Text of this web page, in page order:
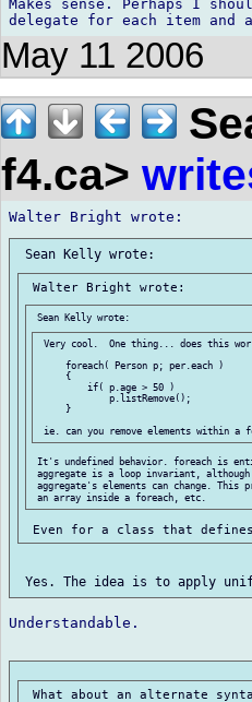
Makes sense. Perhaps I
May 11 2006
f4.ca>
Very cool.  One thing... does this
     foreach( Person p; per.each )
     {
         if( p.age > 50 )
             p.listRemove();
     }
It's undefined behavior. foreach is
aggregate is a loop invariant,
aggregate's elements can change.
Understandable.
What about an alternate